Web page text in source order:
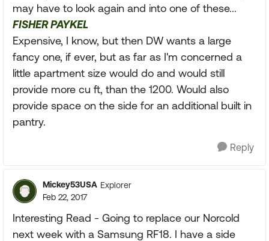
may have to look again and into one of these...
FISHER PAYKEL
Expensive, I know, but then DW wants a large
fancy one, if ever, but as far as I'm concerned a
little apartment size would do and would still
provide more cu ft, than the 1200. Would also
provide space on the side for an additional built in
pantry.
Reply
Mickey53USA Explorer
Feb 22, 2017
Interesting Read - Going to replace our Norcold
next week with a Samsung RF18. I have a side